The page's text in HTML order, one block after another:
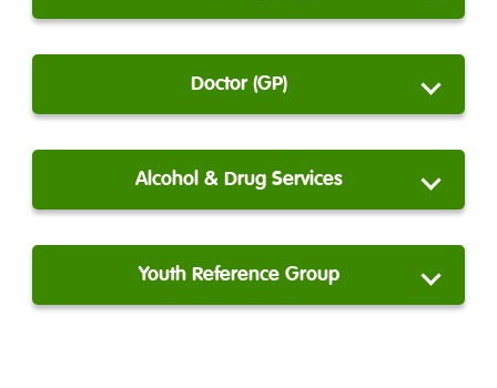
Doctor (GP)
Alcohol & Drug Services
Youth Reference Group